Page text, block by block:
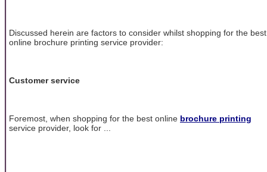
Discussed herein are factors to consider whilst shopping for the best
online brochure printing service provider:
Customer service
Foremost, when shopping for the best online brochure printing
service provider, look for ...